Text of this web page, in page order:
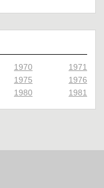
1970
1971
1975
1976
1980 1981